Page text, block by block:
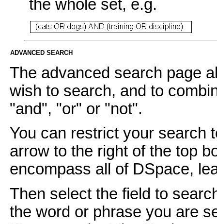
the whole set, e.g.
ADVANCED SEARCH
The advanced search page
wish to search, and to
"and", "or" or "not".
You can restrict your search
arrow to the right of the top
encompass all of DSpace,
Then select the field to
the word or phrase you are